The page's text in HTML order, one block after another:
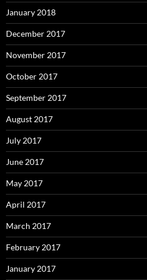
January 2018
December 2017
November 2017
October 2017
September 2017
August 2017
July 2017
June 2017
May 2017
April 2017
March 2017
February 2017
January 2017